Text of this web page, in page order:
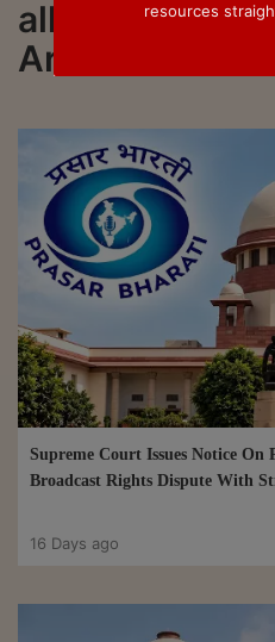
all updated on
Aradhe
Supreme Court Issues Notice
Broadcast Rights Dispute With
16 Days ago
resources